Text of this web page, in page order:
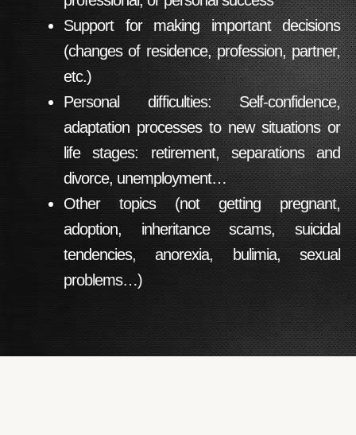
Support for making important decisions
(changes of residence, profession, partner,
etc.)
Personal difficulties: Self-confidence,
adaptation processes to new situations or
life stages: retirement, separations and
divorce, unemployment…
Other topics (not getting pregnant,
adoption, inheritance scams, suicidal
tendencies, anorexia, bulimia, sexual
problems…)